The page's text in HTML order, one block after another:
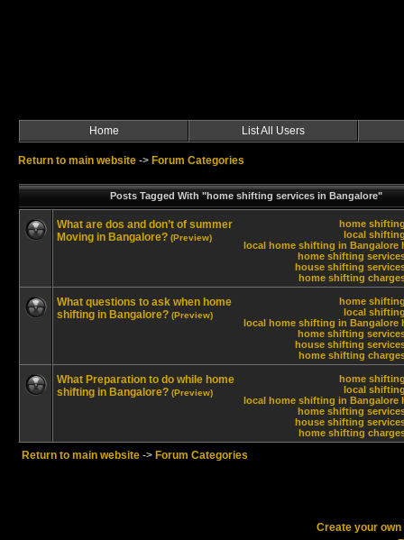
Home List All Users
Return to main website -> Forum Categories
Posts Tagged With "home shifting services in Bangalore"
home
local
local home shifting in Bangalore
home shifting
house shifting
home shifting
What are dos and don’t of summer
Moving in Bangalore? (Preview)
home
local
local home shifting in Bangalore
home shifting
house shifting
home shifting
What questions to ask when home
shifting in Bangalore? (Preview)
home
local
local home shifting in Bangalore
home shifting
house shifting
home shifting
What Preparation to do while home
shifting in Bangalore? (Preview)
Return to main website -> Forum Categories
Create your own